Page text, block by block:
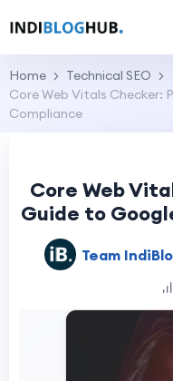
Home
Technical SEO
Core Web Vitals Checker:
Compliance
Core Web
Guide to
Team